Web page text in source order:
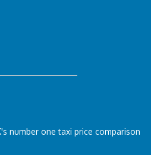
number one taxi price comparison